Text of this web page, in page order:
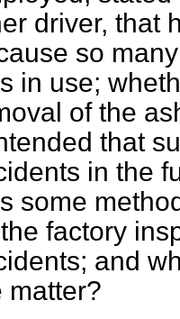
driver, that
so
in use;
of the
that
in the
some
factory
and
matter?